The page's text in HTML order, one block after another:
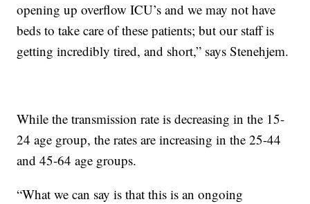
opening up overflow ICU’s and we may not have
beds to take care of these patients; but our staff is
getting incredibly tired, and short,” says Stenehjem.
While the transmission rate is decreasing in the 15-
24 age group, the rates are increasing in the 25-44
and 45-64 age groups.
“What we can say is that this is an ongoing